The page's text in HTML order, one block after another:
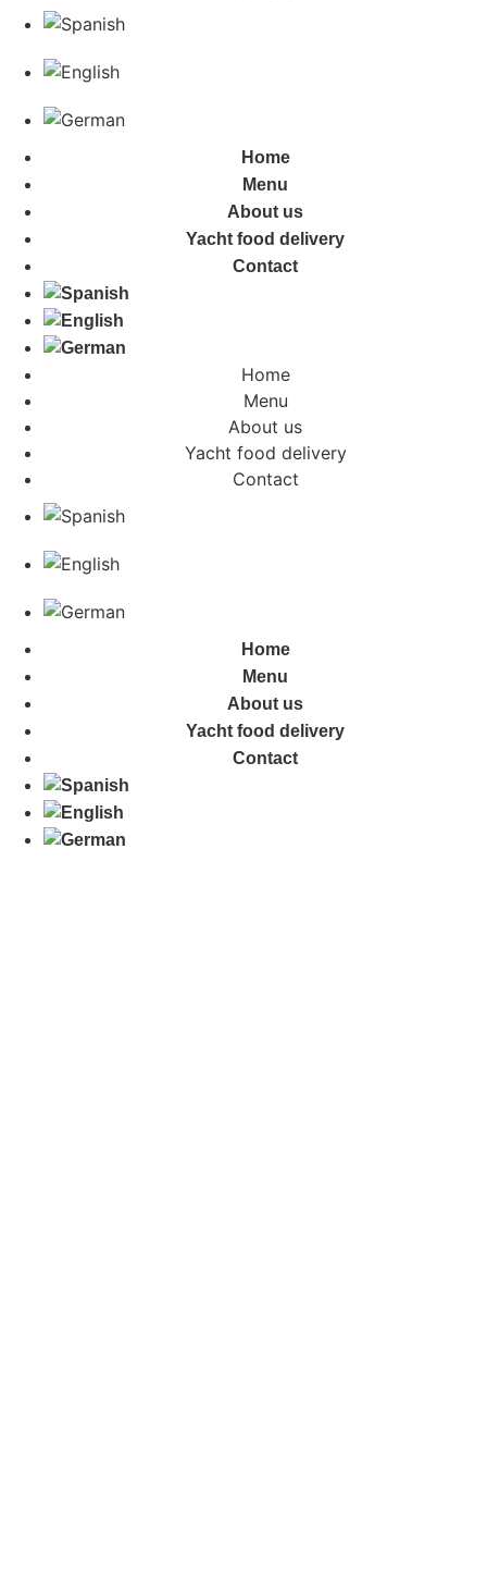
Home
Menu
About us
Yacht food delivery
Contact
Home
Menu
About us
Yacht food delivery
Contact
Home
Menu
About us
Yacht food delivery
Contact